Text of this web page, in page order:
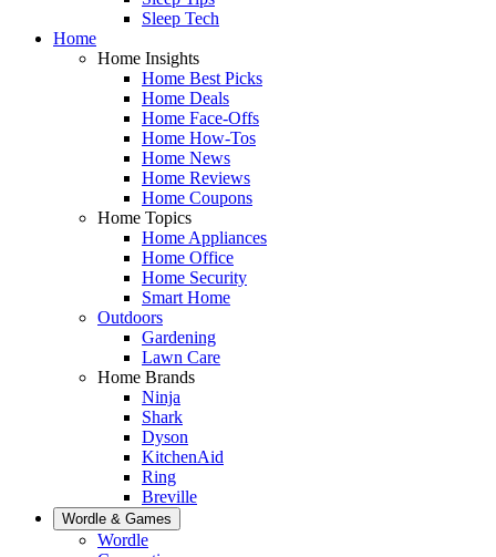
Sleep Tech
Home
Home Insights
Home Best Picks
Home Deals
Home Face-Offs
Home How-Tos
Home News
Home Reviews
Home Coupons
Home Topics
Home Appliances
Home Office
Home Security
Smart Home
Outdoors
Gardening
Lawn Care
Home Brands
Ninja
Shark
Dyson
KitchenAid
Ring
Breville
Wordle & Games
Wordle